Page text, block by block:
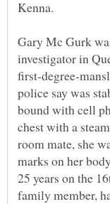
Kenna.
Gary Mc Gurk
investigator in
first-degree-
police say was
bound with cell
chest with a
room mate, she
marks on her
25 years on the
family member,